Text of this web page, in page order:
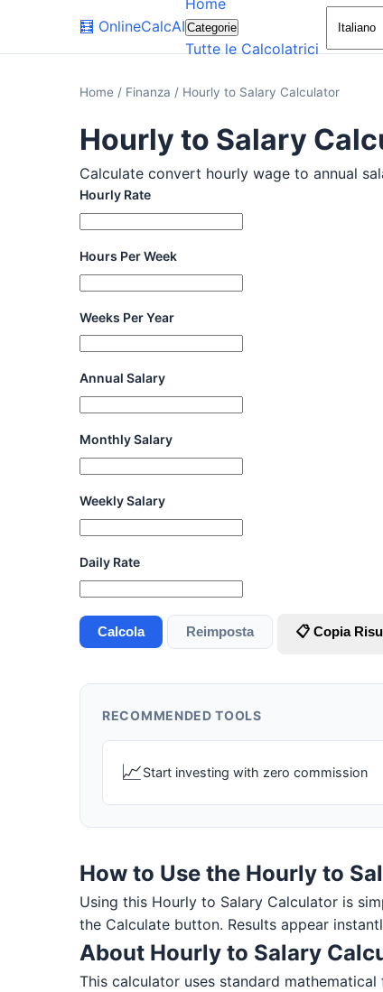
🧮 OnlineCalcAI
Home
Categorie
Tutte le Calcolatrici
Home / Finanza / Hourly to Salary Calculator
Hourly to Salary
Calculate convert hourly wage to annual
Hourly Rate
Hours Per Week
Weeks Per Year
Annual Salary
Monthly Salary
Weekly Salary
Daily Rate
Calcola Reimposta 📋 Copia
RECOMMENDED TOOLS
📈Start investing with zero commission
How to Use the Hourly to
Using this Hourly to Salary Calculator is
the Calculate button. Results appear
About Hourly to Salary
This calculator uses standard